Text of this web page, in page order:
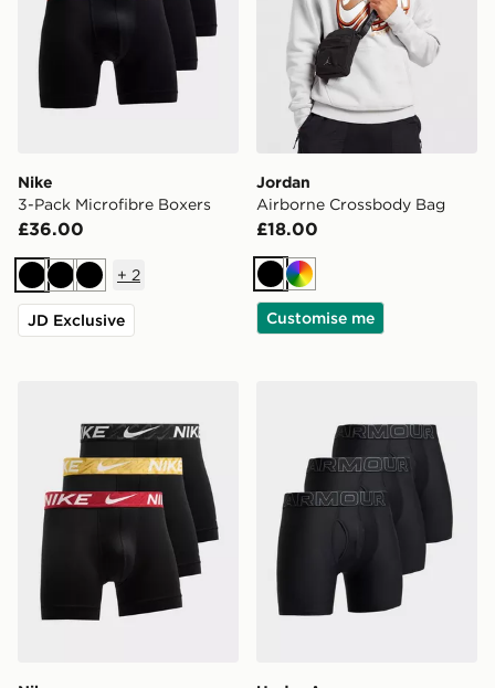
Nike
3-Pack Microfibre Boxers
£36.00
BlackBlackBlack
+ 2
JD Exclusive
Jordan
Airborne Crossbody Bag
£18.00
Black
Multi
Customise me